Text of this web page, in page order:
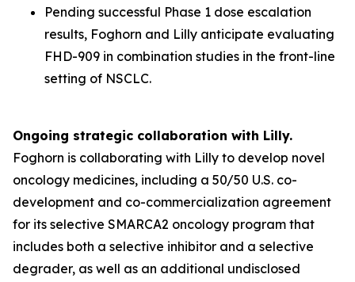
Pending successful Phase 1 dose escalation
results, Foghorn and Lilly anticipate evaluating
FHD-909 in combination studies in the front-line
setting of NSCLC.
Ongoing strategic collaboration with Lilly.
Foghorn is collaborating with Lilly to develop novel
oncology medicines, including a 50/50 U.S. co-
development and co-commercialization agreement
for its selective SMARCA2 oncology program that
includes both a selective inhibitor and a selective
degrader, as well as an additional undisclosed